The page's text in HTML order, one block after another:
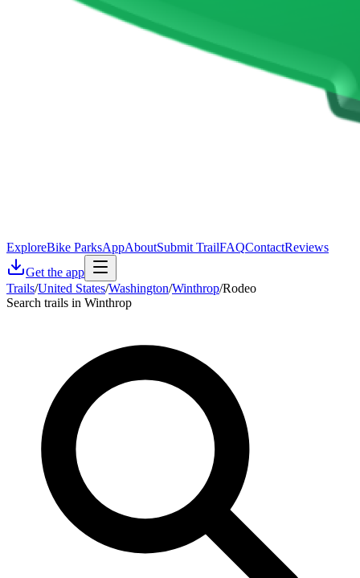
ExploreBike ParksAppAboutSubmit TrailFAQContactReviews
Get the app
Trails/United States/Washington/Winthrop/Rodeo
Search trails in Winthrop